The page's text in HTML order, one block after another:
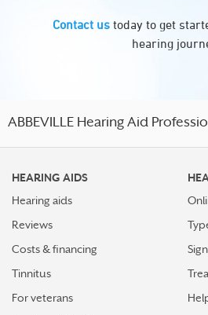
Contact us today to get
hearing
ABBEVILLE Hearing Aid
HEARING AIDS
Hearing aids
Reviews
Costs & financing
Tinnitus
For veterans